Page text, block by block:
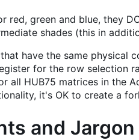
red, green and blue, they
shades (this in
have the same
for the row selection
all HUB75 matrices in the
it's OK to create a
and Jargon